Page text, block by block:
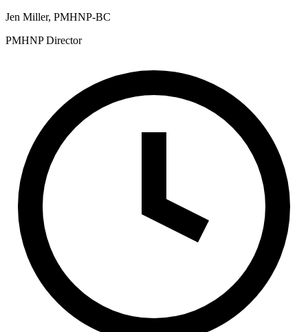
Jen Miller, PMHNP-BC
PMHNP Director